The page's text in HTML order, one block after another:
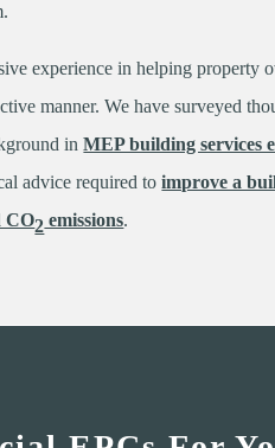
experience in helping property
manner. We have surveyed
inMEP building services
advice required toimprove a
CO2 emissions.